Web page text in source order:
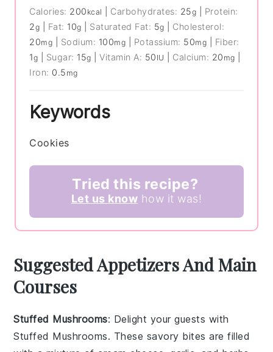
Calories: 200 kcal Carbohydrates: 25g
Protein:
2g Fat: 10g Saturated Fat: 5g
Cholesterol:
20mg Sodium: 100mg Potassium: 50mg
Fiber:
1g Sugar: 15g |Vitamin A: 50 IU Calcium: 20 mg
Iron: 0.5 mg
Keywords
Cookies
Tried this recipe?
Let us know how it was!
Suggested Appetizers And Main
Courses
Stuffed Mushrooms: Delight your guests with
Stuffed Mushrooms. These savory bites are filled